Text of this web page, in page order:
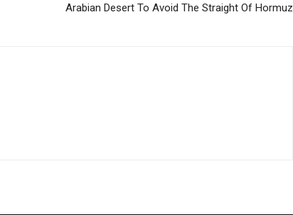
Arabian Desert To Avoid The Straight Of Hormuz